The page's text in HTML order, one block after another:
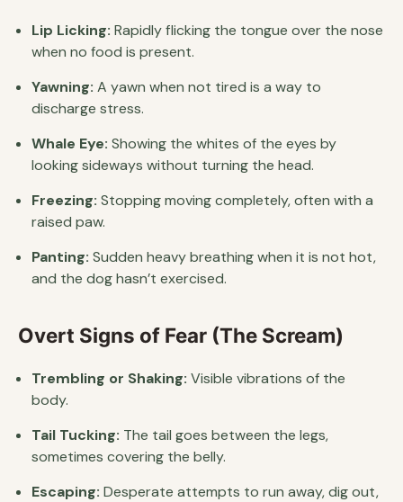
Lip Licking: Rapidly flicking the tongue over the nose
when no food is present.
Yawning: A yawn when not tired is a way to
discharge stress.
Whale Eye: Showing the whites of the eyes by
looking sideways without turning the head.
Freezing: Stopping moving completely, often with a
raised paw.
Panting: Sudden heavy breathing when it is not hot,
and the dog hasn’t exercised.
Overt Signs of Fear (The Scream)
Trembling or Shaking: Visible vibrations of the
body.
Tail Tucking: The tail goes between the legs,
sometimes covering the belly.
Escaping: Desperate attempts to run away, dig out,